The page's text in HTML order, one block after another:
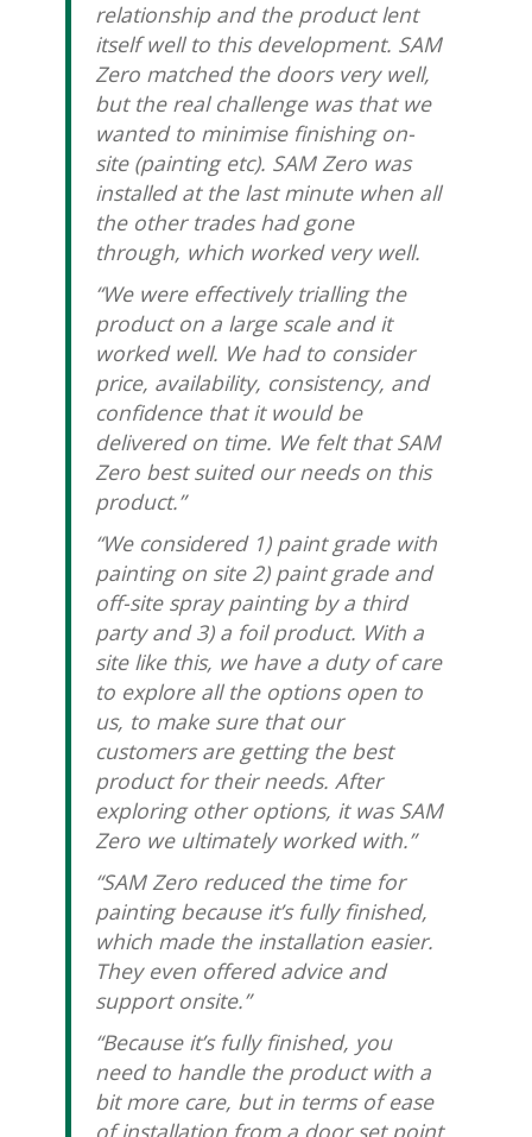
relationship and the product lent
itself well to this development. SAM
Zero matched the doors very well,
but the real challenge was that we
wanted to minimise finishing on-
site (painting etc). SAM Zero was
installed at the last minute when all
the other trades had gone
through, which worked very well.
“We were effectively trialling the
product on a large scale and it
worked well. We had to consider
price, availability, consistency, and
confidence that it would be
delivered on time. We felt that SAM
Zero best suited our needs on this
product.”
“We considered 1) paint grade with
painting on site 2) paint grade and
off-site spray painting by a third
party and 3) a foil product. With a
site like this, we have a duty of care
to explore all the options open to
us, to make sure that our
customers are getting the best
product for their needs. After
exploring other options, it was SAM
Zero we ultimately worked with.”
“SAM Zero reduced the time for
painting because it’s fully finished,
which made the installation easier.
They even offered advice and
support onsite.”
“Because it’s fully finished, you
need to handle the product with a
bit more care, but in terms of ease
of installation from a door set point